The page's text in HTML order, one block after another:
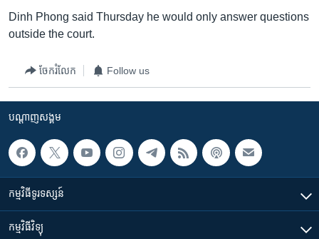
Dinh Phong said Thursday he would only answer questions
outside the court.
ចែករំលែក Follow us
បណ្តាញ​សង្គម
កម្មវិធី​ទូរទស្សន៍
កម្មវិធី​វិទ្យុ